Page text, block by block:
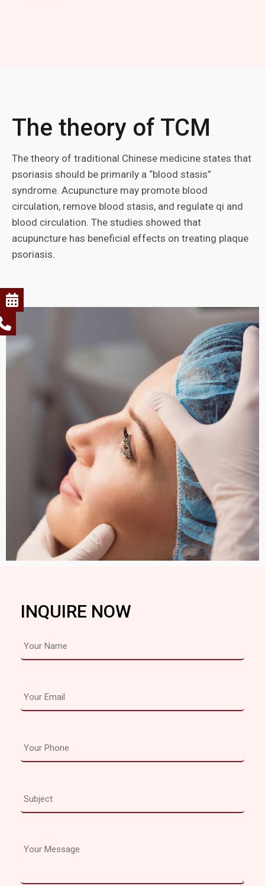
The theory of TCM
The theory of traditional Chinese medicine states that
psoriasis should be primarily a “blood stasis”
syndrome. Acupuncture may promote blood
circulation, remove blood stasis, and regulate qi and
blood circulation. The studies showed that
acupuncture has beneficial effects on treating plaque
psoriasis.
INQUIRE NOW